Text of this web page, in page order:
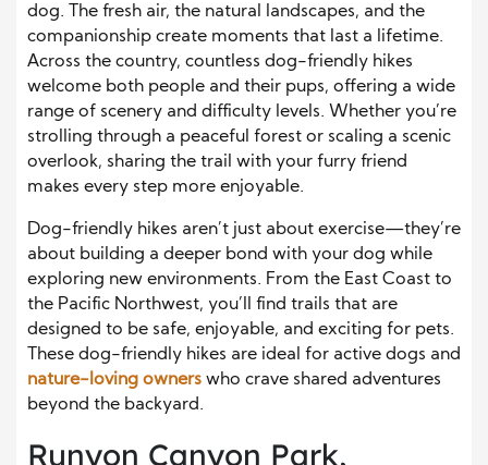
dog. The fresh air, the natural landscapes, and the
companionship create moments that last a lifetime.
Across the country, countless dog-friendly hikes
welcome both people and their pups, offering a wide
range of scenery and difficulty levels. Whether you’re
strolling through a peaceful forest or scaling a scenic
overlook, sharing the trail with your furry friend
makes every step more enjoyable.
Dog-friendly hikes aren’t just about exercise—they’re
about building a deeper bond with your dog while
exploring new environments. From the East Coast to
the Pacific Northwest, you’ll find trails that are
designed to be safe, enjoyable, and exciting for pets.
These dog-friendly hikes are ideal for active dogs and
nature-loving owners who crave shared adventures
beyond the backyard.
Runyon Canyon Park,